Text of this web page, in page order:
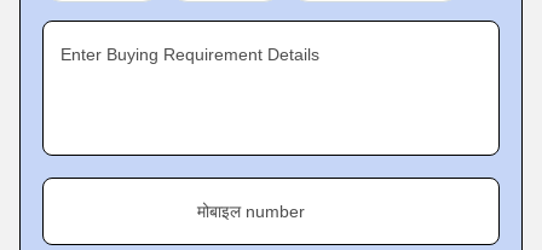
Enter Buying Requirement Details
मोबाइल number